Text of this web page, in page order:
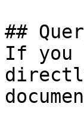
##
If you